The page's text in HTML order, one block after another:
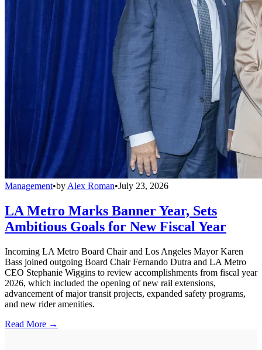
Management•by Alex Roman•July 23, 2026
LA Metro Marks Banner Year, Sets
Ambitious Goals for New Fiscal Year
Incoming LA Metro Board Chair and Los Angeles Mayor Karen
Bass joined outgoing Board Chair Fernando Dutra and LA Metro
CEO Stephanie Wiggins to review accomplishments from fiscal year
2026, which included the opening of new rail extensions,
advancement of major transit projects, expanded safety programs,
and new rider amenities.
Read More →